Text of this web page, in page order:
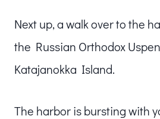
Next up, a walk over to the
the Russian Orthodox
Katajanokka Island.
The harbor is bursting with